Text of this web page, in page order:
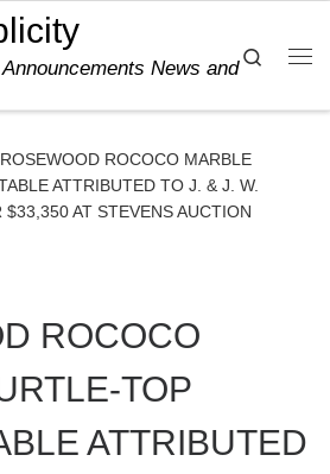
News and
Search
ROSEWOOD ROCOCO MARBLE
ATTRIBUTED TO J. & J. W.
AT STEVENS AUCTION
ROCOCO
TOP
ATTRIBUTED